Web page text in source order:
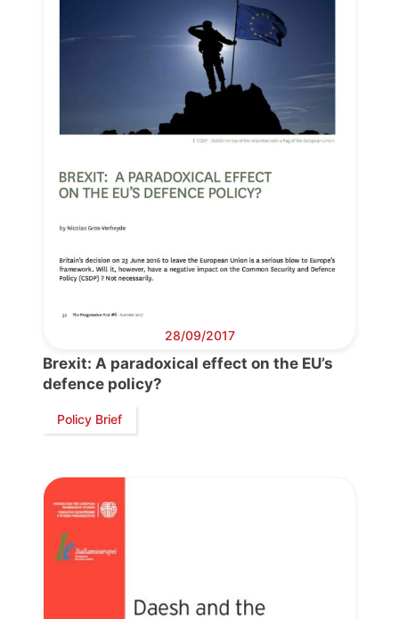
Post
President
28/09/2017
Brexit: A paradoxical effect on the EU’s
defence policy?
Policy Brief